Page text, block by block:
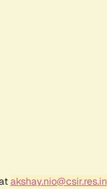
akshay.nio@csir.res.in